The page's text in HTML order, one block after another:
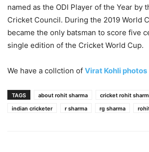
named as the ODI Player of the Year by
Cricket Council. During the 2019 World
became the only batsman to score five
single edition of the Cricket World Cup.
We have a collction of Virat Kohli photos
TAGS about rohit sharma
cricket rohit
indian cricketer
r sharma rg sharma